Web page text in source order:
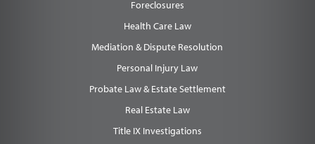
Foreclosures
Health Care Law
Mediation & Dispute Resolution
Personal Injury Law
Probate Law & Estate Settlement
Real Estate Law
Title IX Investigations